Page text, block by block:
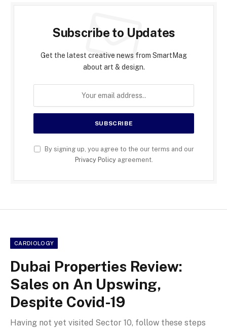
Subscribe to Updates
Get the latest creative news from SmartMag
about art & design.
By signing up, you agree to the our terms and our
Privacy Policyagreement.
CARDIOLOGY
Dubai Properties Review:
Sales on An Upswing,
Despite Covid-19
Having not yet visited Sector 10, follow these steps